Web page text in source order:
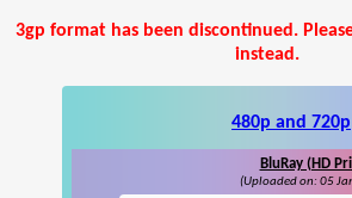
3gp format has been discontinued.
instead.
480p and 720p
BluRay (HD
(Uploaded on: 05